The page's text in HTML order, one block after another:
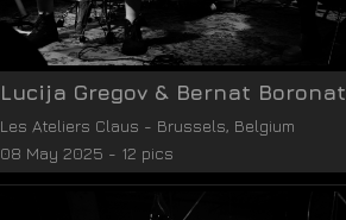
Lucija Gregov & Bernat Boronat
Les Ateliers Claus - Brussels, Belgium
08 May 2025 - 12 pics